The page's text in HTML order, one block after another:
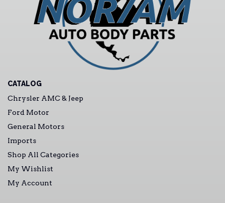
CATALOG
Chrysler AMC & Jeep
Ford Motor
General Motors
Imports
Shop All Categories
My Wishlist
My Account